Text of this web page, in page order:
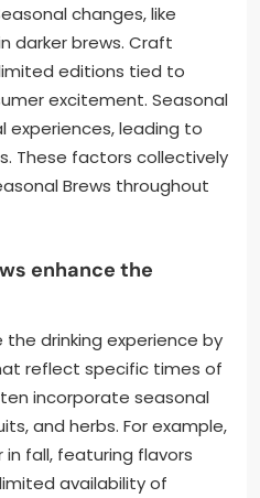
changes, like
darker brews. Craft
editions tied to
excitement. Seasonal
leading to
These factors collectively
Brews throughout
enhance the
drinking experience by
reflect specific times of
incorporate seasonal
and herbs. For example,
fall, featuring flavors
availability of